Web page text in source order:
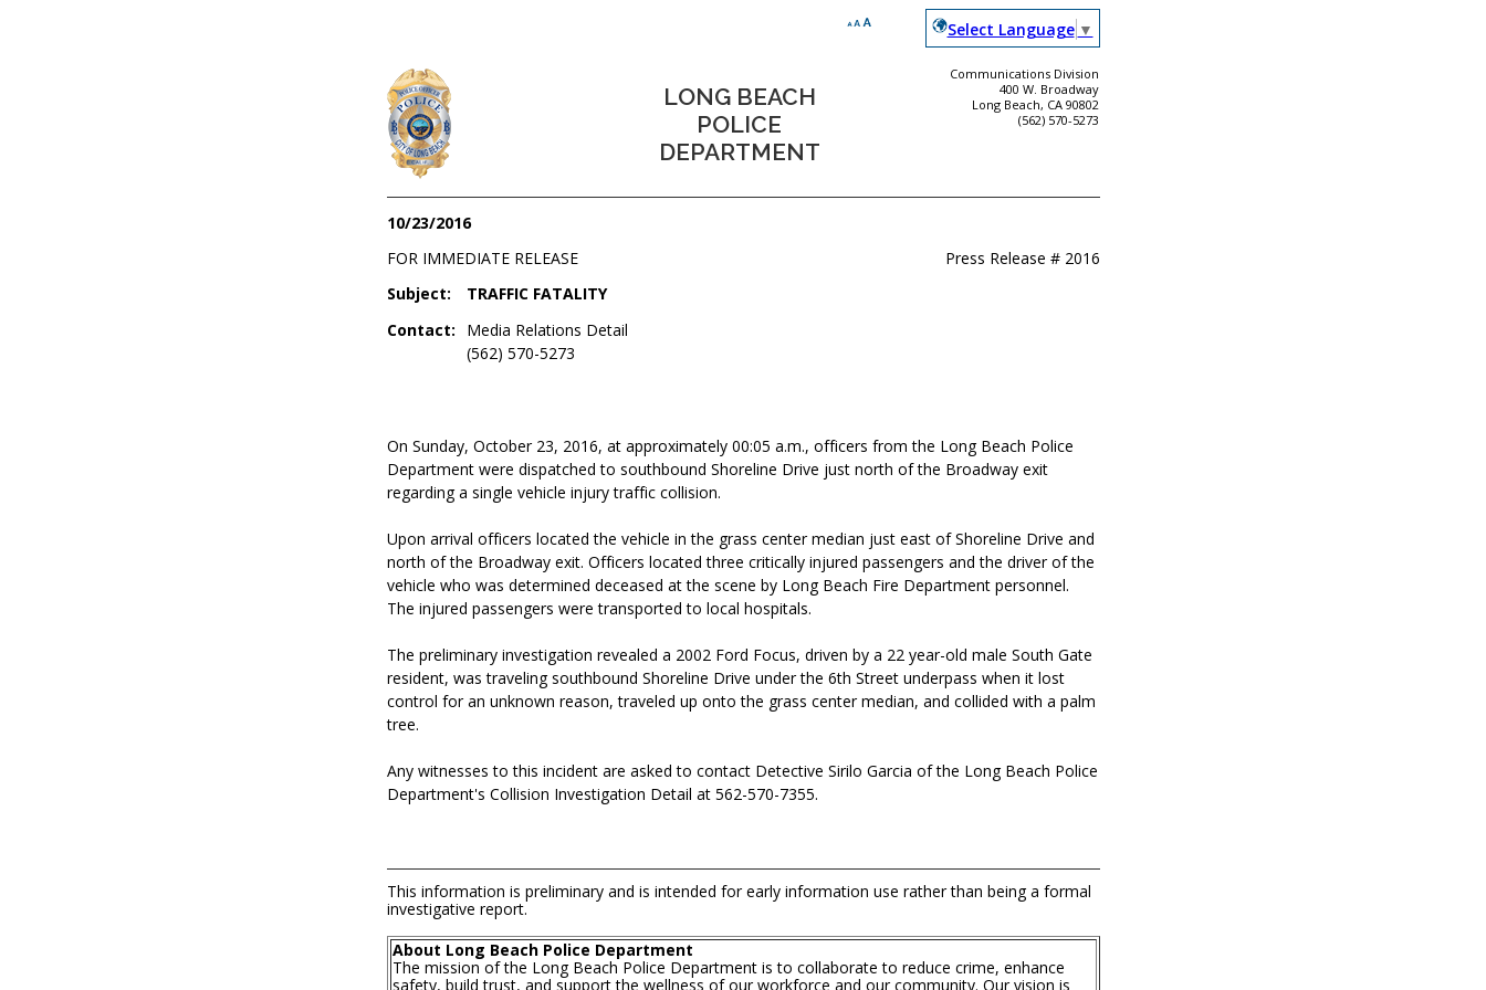
Select Language ▼
LONG BEACH
POLICE
DEPARTMENT
Communications Division
400 W. Broadway
Long Beach, CA 90802
(562) 570-5273
10/23/2016
FOR IMMEDIATE RELEASE
Press Release # 2016
Subject:
TRAFFIC FATALITY
Contact:
Media Relations Detail
(562) 570-5273
On Sunday, October 23, 2016, at approximately 00:05 a.m., officers from the Long Beach Police
Department were dispatched to southbound Shoreline Drive just north of the Broadway exit
regarding a single vehicle injury traffic collision.
Upon arrival officers located the vehicle in the grass center median just east of Shoreline Drive and
north of the Broadway exit. Officers located three critically injured passengers and the driver of the
vehicle who was determined deceased at the scene by Long Beach Fire Department personnel.
The injured passengers were transported to local hospitals.
The preliminary investigation revealed a 2002 Ford Focus, driven by a 22 year-old male South Gate
resident, was traveling southbound Shoreline Drive under the 6th Street underpass when it lost
control for an unknown reason, traveled up onto the grass center median, and collided with a palm
tree.
Any witnesses to this incident are asked to contact Detective Sirilo Garcia of the Long Beach Police
Department's Collision Investigation Detail at 562-570-7355.
This information is preliminary and is intended for early information use rather than being a formal
investigative report.
About Long Beach Police Department
The mission of the Long Beach Police Department is to collaborate to reduce crime, enhance
safety, build trust, and support the wellness of our workforce and our community. Our vision is